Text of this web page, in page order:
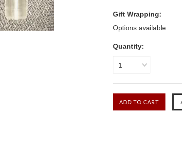
Gift Wrapping:
Options available
Quantity:
1